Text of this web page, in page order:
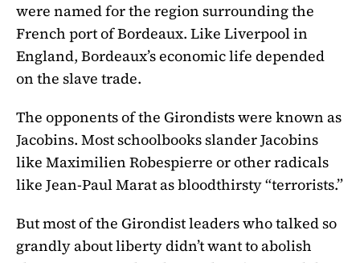
were named for the region surrounding the
French port of Bordeaux. Like Liverpool in
England, Bordeaux’s economic life depended
on the slave trade.
The opponents of the Girondists were known as
Jacobins. Most schoolbooks slander Jacobins
like Maximilien Robespierre or other radicals
like Jean-Paul Marat as bloodthirsty “terrorists.”
But most of the Girondist leaders who talked so
grandly about liberty didn’t want to abolish